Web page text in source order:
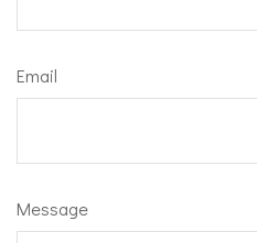
Email
Message